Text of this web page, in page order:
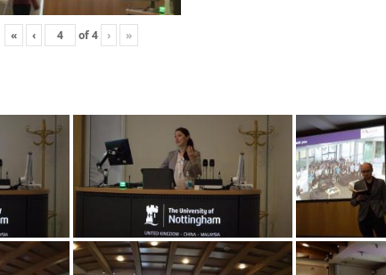
« ‹ of4 › »